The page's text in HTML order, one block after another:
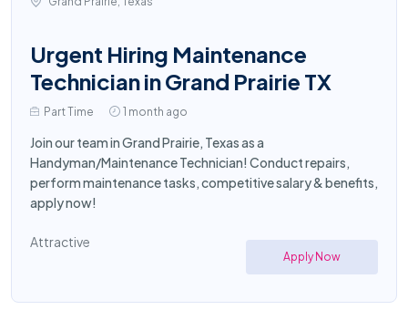
Urgent Hiring Maintenance
Technician in Grand Prairie TX
Part Time 1 month ago
Join our team in Grand Prairie, Texas as a
Handyman/Maintenance Technician! Conduct repairs,
perform maintenance tasks, competitive salary & benefits,
apply now!
Attractive
Apply Now